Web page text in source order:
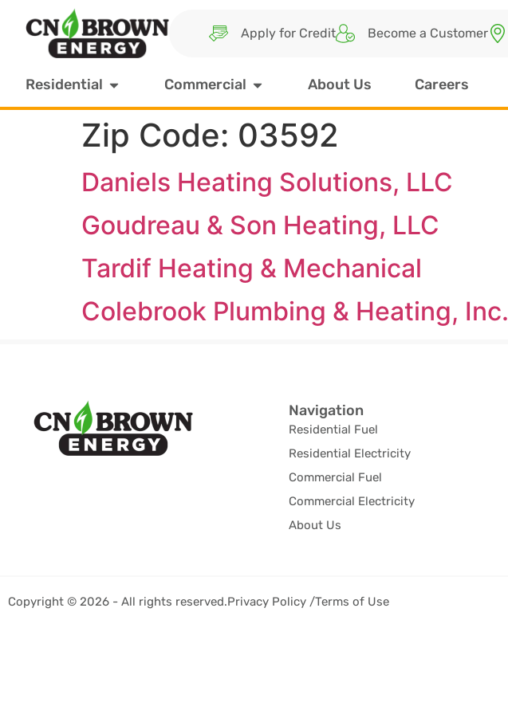
Apply for Credit Become a Customer
Residential Commercial About Us Careers
Zip Code: 03592
Daniels Heating Solutions, LLC
Goudreau & Son Heating, LLC
Tardif Heating & Mechanical
Colebrook Plumbing & Heating, Inc.
Navigation
Residential Fuel
Residential Electricity
Commercial Fuel
Commercial Electricity
About Us
Copyright © 2026 - All rights reserved.Privacy Policy /Terms of Use